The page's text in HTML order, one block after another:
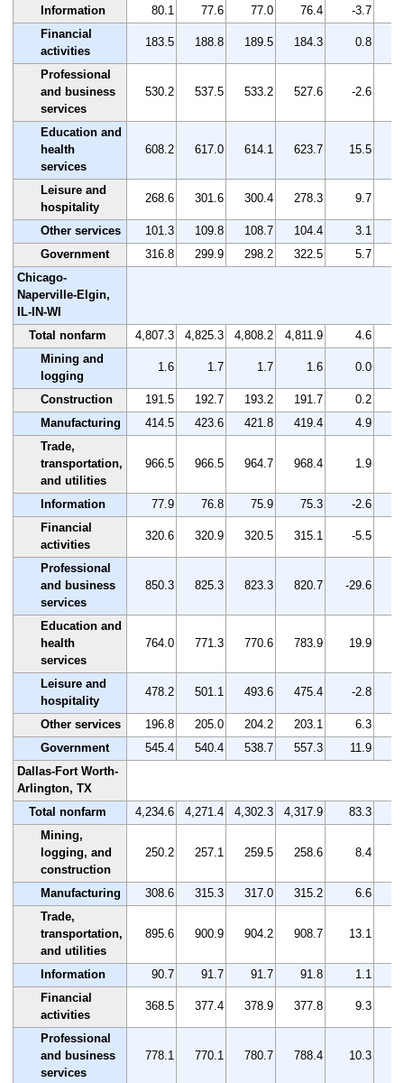
Information 80.1 77.6 77.0 76.4 -3.7
Financial
activities
183.5 188.8 189.5 184.3 0.8
Professional
and business
services
530.2 537.5 533.2 527.6 -2.6
Education and
health
services
608.2 617.0 614.1 623.7 15.5
Leisure and
hospitality
268.6 301.6 300.4 278.3 9.7
Other services 101.3 109.8 108.7 104.4
3.1
Government
316.8 299.9 298.2 322.5
5.7
Chicago-
Naperville-Elgin,
IL-IN-WI
Total nonfarm
4,807.3 4,825.3 4,808.2 4,811.9
4.6
Mining and
logging
1.6 1.7 1.7 1.6 0.0
Construction 191.5 192.7 193.2 191.7
0.2
Manufacturing
414.5 423.6 421.8 419.4
4.9
Trade,
transportation,
and utilities
966.5 966.5 964.7 968.4 1.9
Information 77.9 76.8 75.9 75.3 -2.6
Financial
activities
320.6 320.9 320.5 315.1 -5.5
Professional
and business
services
850.3 825.3 823.3 820.7 -29.6
Education and
health
services
764.0 771.3 770.6 783.9 19.9
Leisure and
hospitality
478.2 501.1 493.6 475.4 -2.8
Other services 196.8 205.0 204.2 203.1
6.3
Government
545.4 540.4 538.7 557.3
11.9
Dallas-Fort Worth-
Arlington, TX
Total nonfarm
4,234.6 4,271.4 4,302.3 4,317.9
83.3
Mining,
logging, and
construction
250.2 257.1 259.5 258.6 8.4
Manufacturing 308.6 315.3 317.0 315.2
6.6
Trade,
transportation,
and utilities
895.6 900.9 904.2 908.7 13.1
Information 90.7 91.7 91.7 91.8
1.1
Financial
activities
368.5 377.4 378.9 377.8 9.3
Professional
and business
services
778.1 770.1 780.7 788.4 10.3